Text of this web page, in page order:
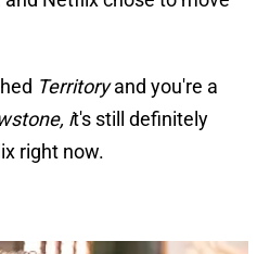
Territoryand you're a
it's still definitely
right now.